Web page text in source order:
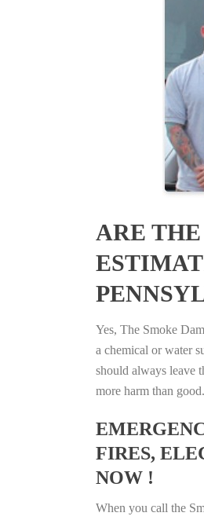
ARE
Yes, The Smoke
a chemical or water
should always leave
more harm than good.
FIRES,
NOW !
When you call the